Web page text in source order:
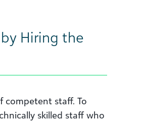
Hiring the
competent staff. To
skilled staff who